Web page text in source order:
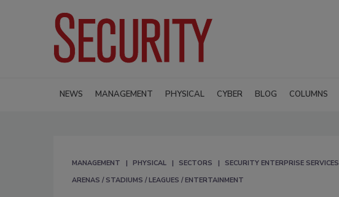
NEWS MANAGEMENT PHYSICAL CYBER BLOG COLUMNS
MANAGEMENT PHYSICAL SECTORS SECURITY ENTERPRISE SERVICES
ARENAS / STADIUMS / LEAGUES / ENTERTAINMENT